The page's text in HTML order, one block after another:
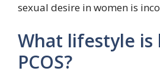
sexual desire in women is
What lifestyle is
PCOS?